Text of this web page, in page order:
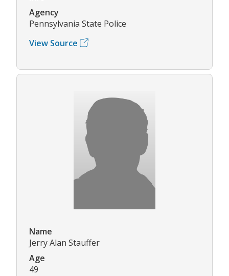
Agency
Pennsylvania State Police
View Source
Name
Jerry Alan Stauffer
Age
49